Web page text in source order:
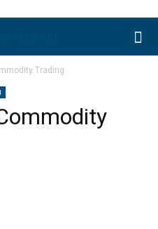
Trading